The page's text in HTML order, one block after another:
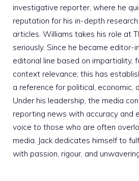
investigative reporter, where he
reputation for his in-depth
articles. Williams takes his role at
seriously. Since he became editor-
editorial line based on impartiality,
context relevance; this has
a reference for political, economic,
Under his leadership, the media
reporting news with accuracy and
voice to those who are often
media. Jack dedicates himself to
with passion, rigour, and